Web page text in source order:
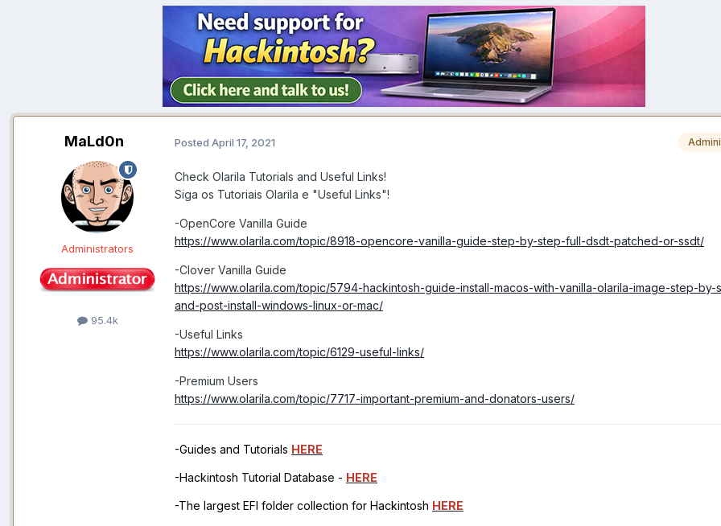
MaLd0n
Administrators
95.4k
Posted April 17, 2021
Check Olarila Tutorials and Useful Links!
Siga os Tutoriais Olarila e "Useful Links"!
-OpenCore Vanilla Guide
https://www.olarila.com/topic/8918-opencore-vanilla-guide-step-by-step-full-dsdt-patched-or-ssdt/
-Clover Vanilla Guide
https://www.olarila.com/topic/5794-hackintosh-guide-install-macos-with-vanilla-olarila-image-step-by-
and-post-install-windows-linux-or-mac/
-Useful Links
https://www.olarila.com/topic/6129-useful-links/
-Premium Users
https://www.olarila.com/topic/7717-important-premium-and-donators-users/
-Guides and Tutorials HERE
-Hackintosh Tutorial Database - HERE
-The largest EFI folder collection for Hackintosh HERE